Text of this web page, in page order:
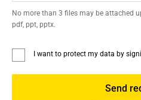
No more than 3 files may be attached
pdf, ppt, pptx.
I want to protect my data by
Send